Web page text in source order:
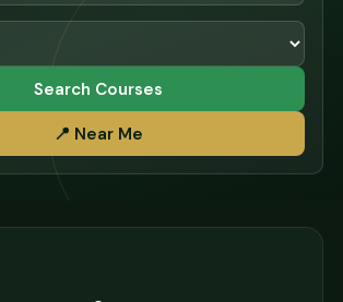
Search Courses
📍 Near Me